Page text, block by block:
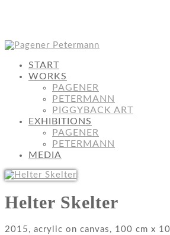
START
WORKS
PAGENER
PETERMANN
PIGGYBACK ART
EXHIBITIONS
PAGENER
PETERMANN
MEDIA
Helter Skelter
2015, acrylic on canvas, 100 cm x